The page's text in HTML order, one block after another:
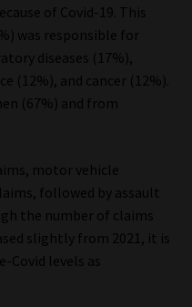
of Covid-19. This
was responsible for
diseases (17%),
(12%), and cancer (12%).
(67%) and from
motor vehicle
followed by assault
the number of claims
slightly from 2021, it is
levels as